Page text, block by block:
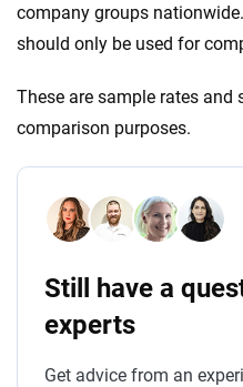
company groups
should only be used for
These are sample rates and
comparison purposes.
Still have a
experts
Get advice from an